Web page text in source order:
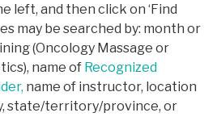
left, and then click on ‘Find
may be searched by: month or
(Oncology Massage or
name of Recognized
name of instructor, location
state/territory/province, or